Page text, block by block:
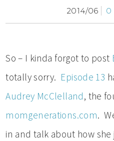
2014/06 0
So – I kinda forgot to post
totally sorry. Episode 13
Audrey McClelland, the
momgenerations.com.
in and talk about how